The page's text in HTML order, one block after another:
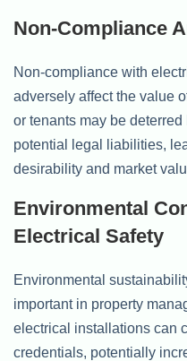
Non-Compliance
Non-compliance with
adversely affect the value
or tenants may be
potential legal liabilities,
desirability and market
Environmental
Electrical Safety
Environmental
important in property
electrical installations can
credentials, potentially